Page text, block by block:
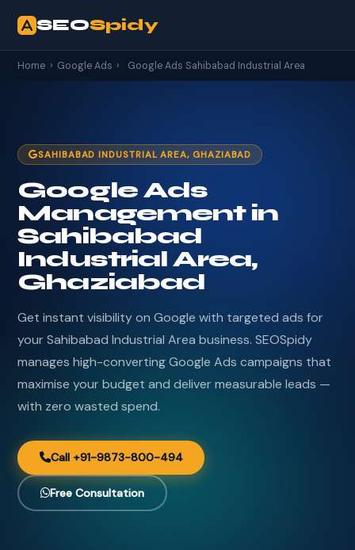
SEOSpidy
Home › Google Ads › Google Ads Sahibabad Industrial Area
SAHIBABAD INDUSTRIAL AREA, GHAZIABAD
Google Ads
Management in
Sahibabad
Industrial Area,
Ghaziabad
Get instant visibility on Google with targeted ads for
your Sahibabad Industrial Area business. SEOSpidy
manages high-converting Google Ads campaigns that
maximise your budget and deliver measurable leads —
with zero wasted spend.
Call +91-9873-800-494
Free Consultation